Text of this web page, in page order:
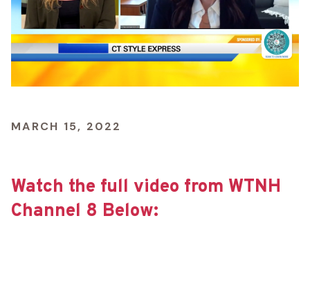
MARCH 15, 2022
Watch the full video from WTNH
Channel 8 Below: